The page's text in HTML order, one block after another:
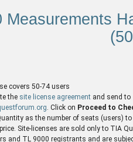
Measurements
covers 50-74 users
the site license agreement and send to
. Click on Proceed to
as the number of seats (users) to
Site-licenses are sold only to TIA
and TL 9000 registrants and are